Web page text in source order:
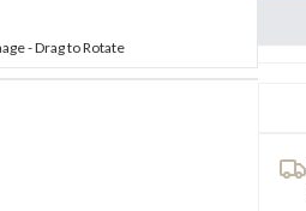
- Drag to Rotate